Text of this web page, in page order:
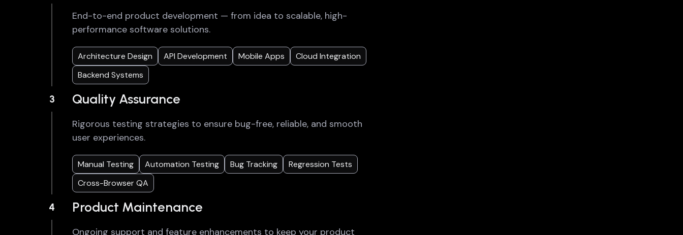
3
4
End-to-end product development — from idea to scalable, high-
performance software solutions.
Architecture Design API Development Mobile Apps
Cloud Integration
Backend Systems
Quality Assurance
Rigorous testing strategies to ensure bug-free, reliable, and smooth
user experiences.
Manual Testing Automation Testing Bug Tracking
Regression Tests
Cross-Browser QA
Product Maintenance
Ongoing support and feature enhancements to keep your product